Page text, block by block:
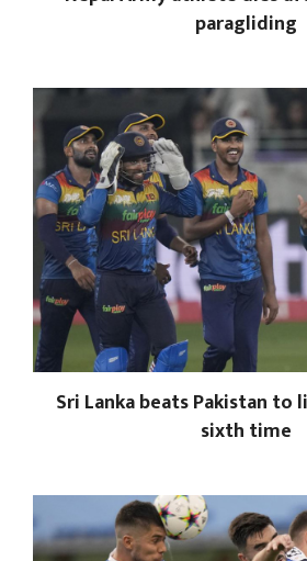
paragliding
Sri Lanka beats Pakistan to
sixth time